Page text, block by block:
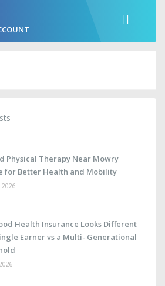
Physical Therapy Near Mowry
for Better Health and Mobility
2026
Health Insurance Looks Different
Earner vs a Multi- Generational